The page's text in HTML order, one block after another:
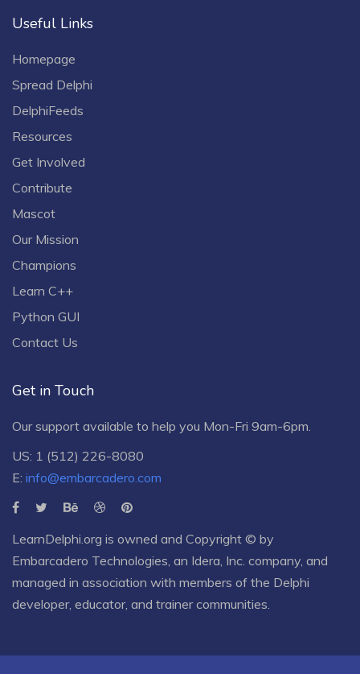
Useful Links
Homepage
Spread Delphi
DelphiFeeds
Resources
Get Involved
Contribute
Mascot
Our Mission
Champions
Learn C++
Python GUI
Contact Us
Get in Touch
Our support available to help you Mon-Fri 9am-6pm.
US: 1 (512) 226-8080
E: info@embarcadero.com
LearnDelphi.org is owned and Copyright © by
Embarcadero Technologies , an Idera, Inc. company, and
managed in association with members of the Delphi
developer, educator, and trainer communities.